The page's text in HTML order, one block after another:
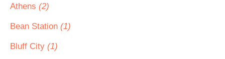
Athens (2)
Bean Station (1)
Bluff City (1)